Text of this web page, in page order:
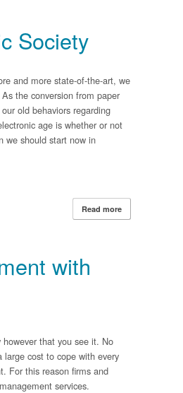
Society
and more state-of-the-art, we
the conversion from paper
old behaviors regarding
age is whether or not
we should start now in
Read more
with
that you see it. No
cost to cope with every
For this reason firms and
services.